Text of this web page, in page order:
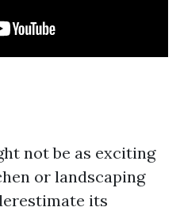
not be as exciting
or landscaping
its